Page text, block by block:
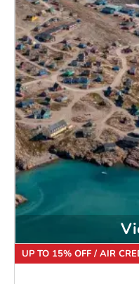
UP TO 15% OFF / AIR